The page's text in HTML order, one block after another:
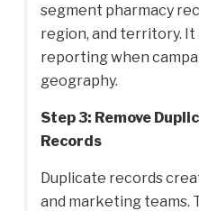
segment pharmacy
region, and territory. It
reporting when
geography.
Step 3: Remove
Records
Duplicate records
and marketing teams.